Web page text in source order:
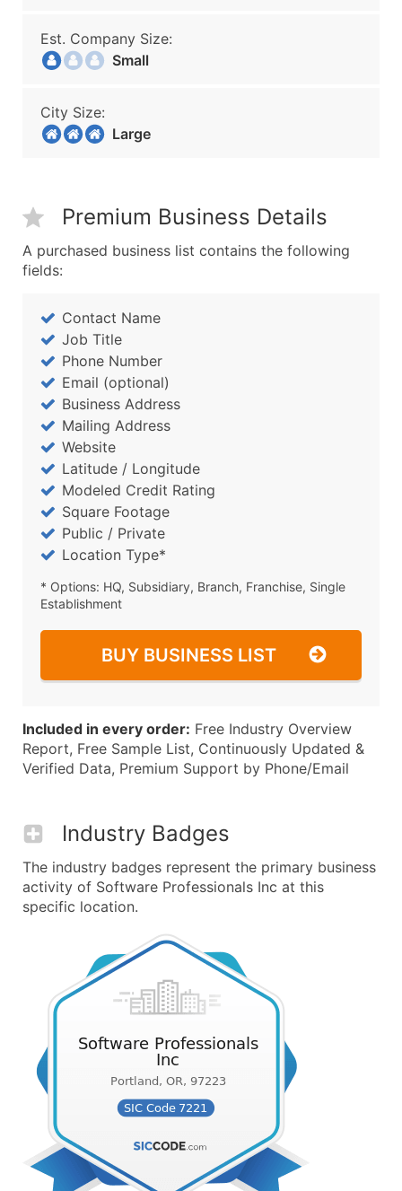
Est. Company Size:
Small
City Size:
Large
Premium Business Details
A purchased business list contains the following
fields:
Contact Name
Job Title
Phone Number
Email (optional)
Business Address
Mailing Address
Website
Latitude / Longitude
Modeled Credit Rating
Square Footage
Public / Private
Location Type*
* Options: HQ, Subsidiary, Branch, Franchise, Single
Establishment
BUY BUSINESS LIST
Included in every order: Free Industry Overview
Report, Free Sample List, Continuously Updated &
Verified Data, Premium Support by Phone/Email
Industry Badges
The industry badges represent the primary business
activity of Software Professionals Inc at this
specific location.